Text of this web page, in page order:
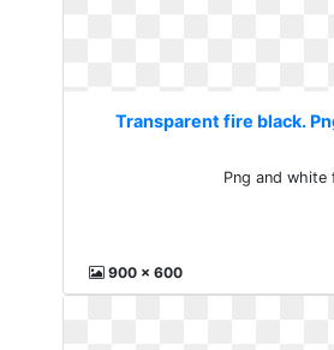
Transparent fire black.
Png and white
900 x 600